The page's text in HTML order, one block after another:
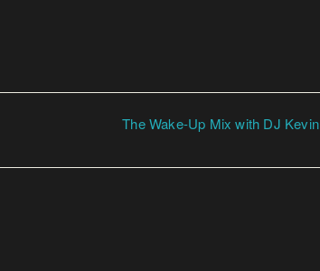
The Wake-Up Mix with DJ Kevin